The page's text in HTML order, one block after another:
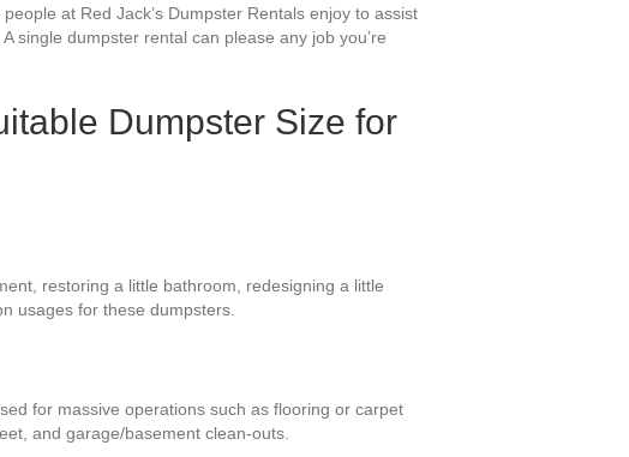
at Red Jack’s Dumpster Rentals enjoy to assist
single dumpster rental can please any job you’re
Dumpster Size for
restoring a little bathroom, redesigning a little
usages for these dumpsters.
for massive operations such as flooring or carpet
and garage/basement clean-outs.